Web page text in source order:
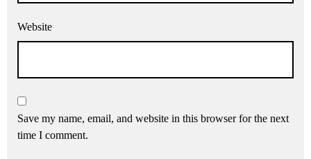
Website
Save my name, email, and website in this browser for the next
time I comment.